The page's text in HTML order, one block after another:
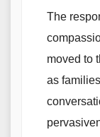
The
moved to
as